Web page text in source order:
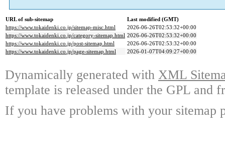
URL of sub-sitemap
Last modified (GMT)
https://www.tokaidenki.co.jp/sitemap-misc.html
2026-06-26T02:53:32+00:00
https://www.tokaidenki.co.jp/category-sitemap.html 2026-06-26T02:53:32+00:00
https://www.tokaidenki.co.jp/post-sitemap.html
2026-06-26T02:53:32+00:00
https://www.tokaidenki.co.jp/page-sitemap.html
2026-01-07T04:09:27+00:00
Dynamically generated with XML
template is released under the GPL and
If you have problems with your sitemap